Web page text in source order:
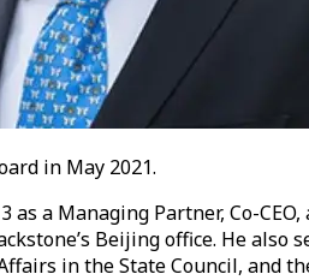
in May 2021.
as a Managing Partner, Co-
Beijing office. He also
in the State Council, and